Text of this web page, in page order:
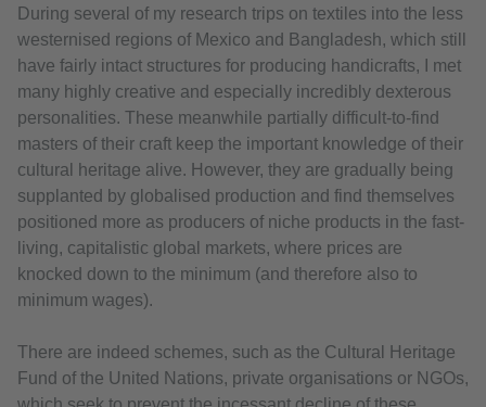
During several of my research trips on textiles into the less
westernised regions of Mexico and Bangladesh, which still
have fairly intact structures for producing handicrafts, I met
many highly creative and especially incredibly dexterous
personalities. These meanwhile partially difficult-to-find
masters of their craft keep the important knowledge of their
cultural heritage alive. However, they are gradually being
supplanted by globalised production and find themselves
positioned more as producers of niche products in the fast-
living, capitalistic global markets, where prices are
knocked down to the minimum (and therefore also to
minimum wages).
There are indeed schemes, such as the Cultural Heritage
Fund of the United Nations, private organisations or NGOs,